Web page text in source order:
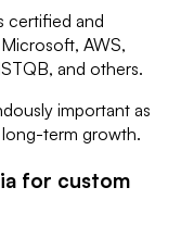
certified and
AWS,
and others.
important as
term growth.
for custom